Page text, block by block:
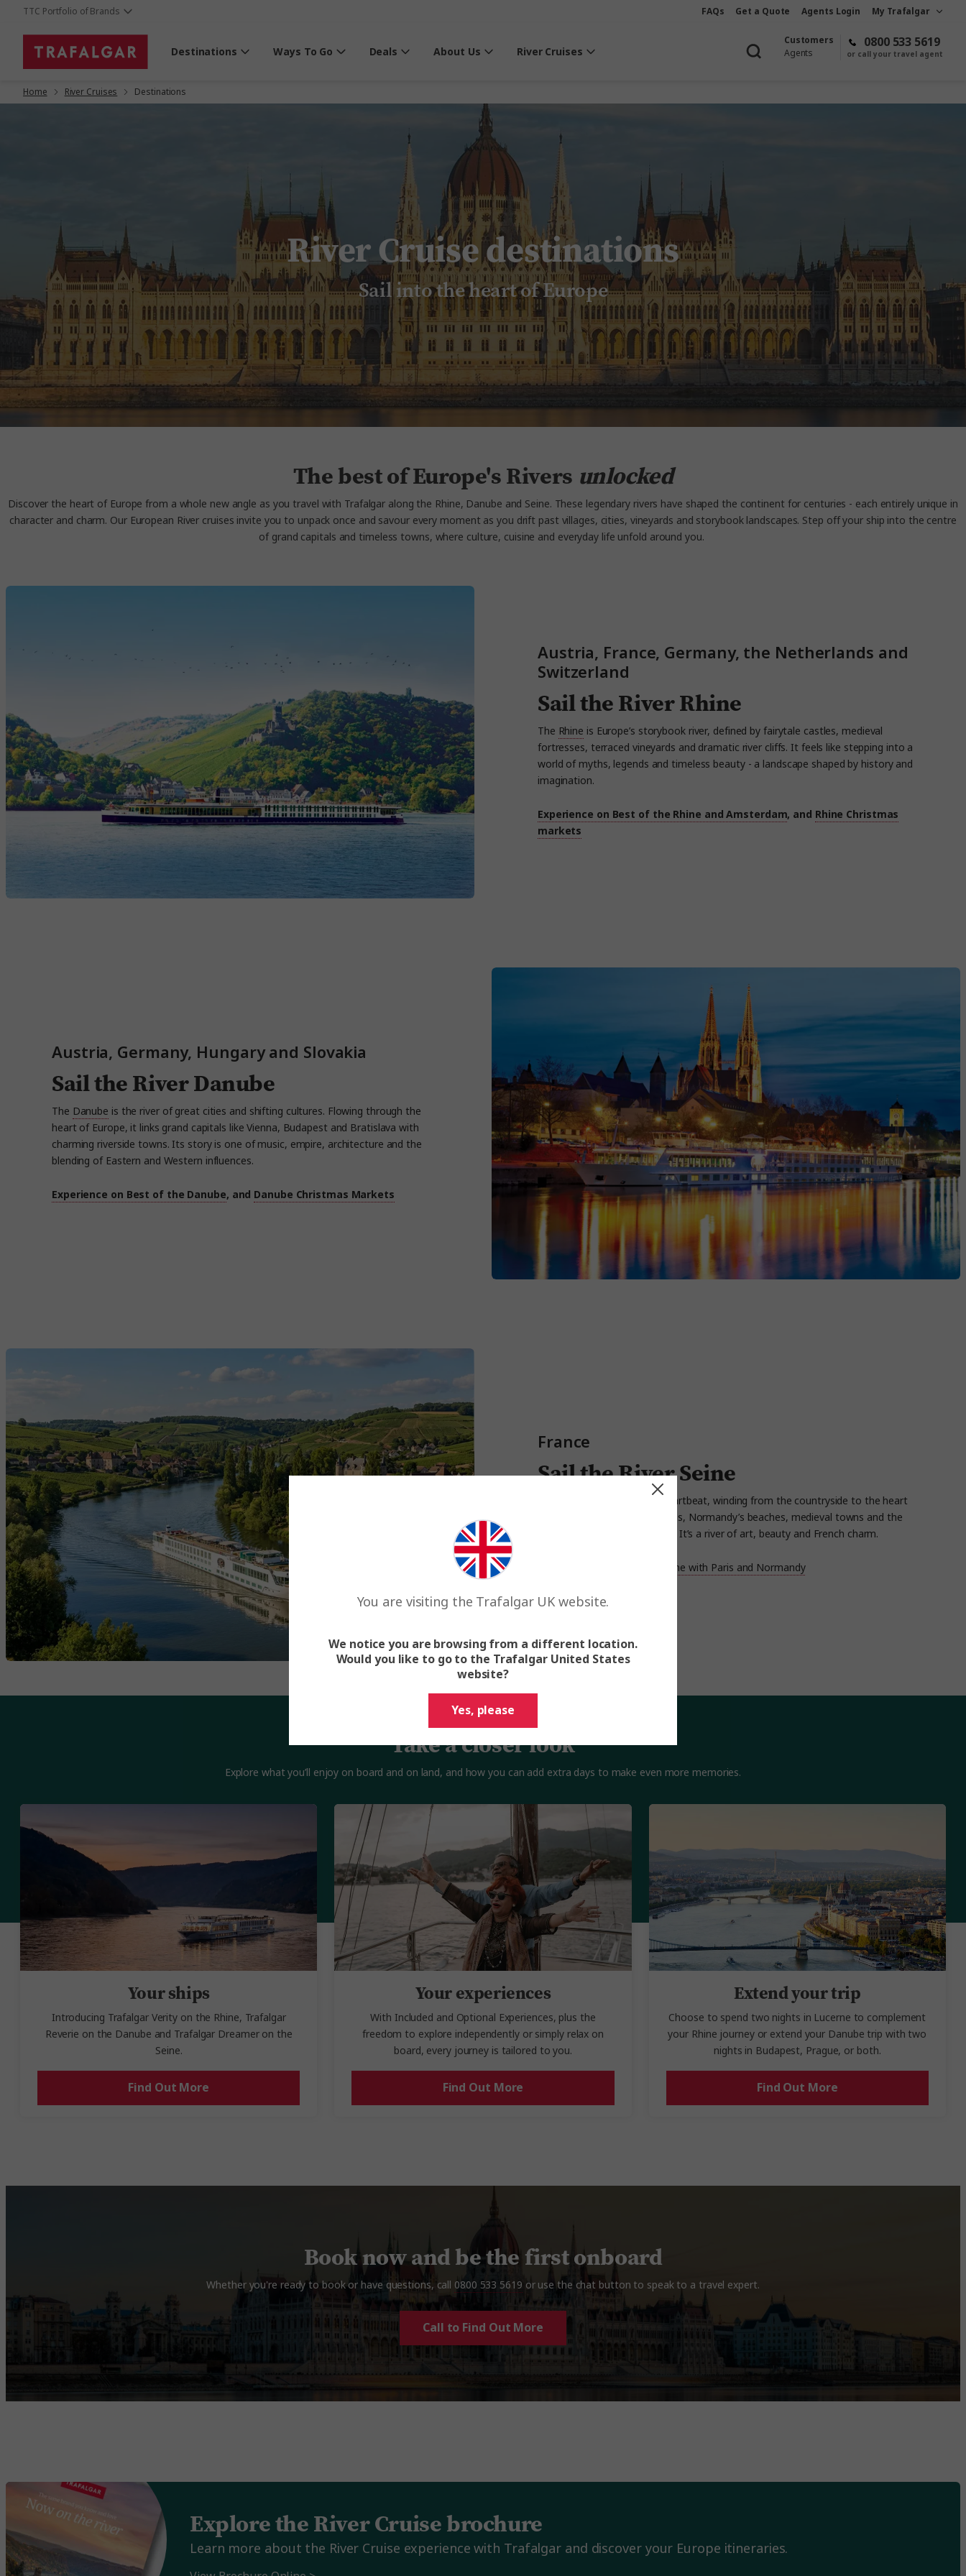
TTC Portfolio of Brands FAQs Get a Quote Agents Login My Trafalgar
Destinations Ways To Go Deals About Us River Cruises
0800 533 5619
or call your travel agent
Customers
Agents
Home River Cruises Destinations
River Cruise destinations
Sail into the heart of Europe
The best of Europe's Rivers unlocked
Discover the heart of Europe from a whole new angle as you travel with Trafalgar along the Rhine, Danube and Seine. These legendary rivers have shaped the continent for centuries - each entirely unique in
character and charm. Our European River cruises invite you to unpack once and savour every moment as you drift past villages, cities, vineyards and storybook landscapes. Step off your ship into the centre
of grand capitals and timeless towns, where culture, cuisine and everyday life unfold around you.
Austria, France, Germany, the Netherlands and
Switzerland
Sail the River Rhine
The Rhine is Europe’s storybook river, defined by fairytale castles, medieval
fortresses, terraced vineyards and dramatic river cliffs. It feels like stepping into a
world of myths, legends and timeless beauty - a landscape shaped by history and
imagination.
Experience on Best of the Rhine and Amsterdam, and Rhine Christmas
markets
Austria, Germany, Hungary and Slovakia
Sail the River Danube
The Danube is the river of great cities and shifting cultures. Flowing through the
heart of Europe, it links grand capitals like Vienna, Budapest and Bratislava with
charming riverside towns. Its story is one of music, empire, architecture and the
blending of Eastern and Western influences.
Experience on Best of the Danube, and Danube Christmas Markets
France
Sail the River Seine
is France’s heartbeat, winding from the countryside to the heart
of Paris. Think Monet’s gardens, Normandy’s beaches, medieval towns and the
It’s a river of art, beauty and French charm.
Experience on Best of the Seine with Paris and Normandy
Take a closer look
Explore what you’ll enjoy on board and on land, and how you can add extra days to make even more memories.
Your ships
Introducing Trafalgar Verity on the Rhine, Trafalgar
Reverie on the Danube and Trafalgar Dreamer on the
Seine.
Find Out More
Your experiences
With Included and Optional Experiences, plus the
freedom to explore independently or simply relax on
board, every journey is tailored to you.
Find Out More
Extend your trip
Choose to spend two nights in Lucerne to complement
your Rhine journey or extend your Danube trip with two
nights in Budapest, Prague, or both.
Find Out More
Book now and be the first onboard
Whether you're ready to book or have questions, call 0800 533 5619 or use the chat button to speak to a travel expert.
Call to Find Out More
Explore the River Cruise brochure
Learn more about the River Cruise experience with Trafalgar and discover your Europe itineraries.
You are visiting the Trafalgar UK website.
We notice you are browsing from a different location.
Would you like to go to the Trafalgar United States
website?
Yes, please